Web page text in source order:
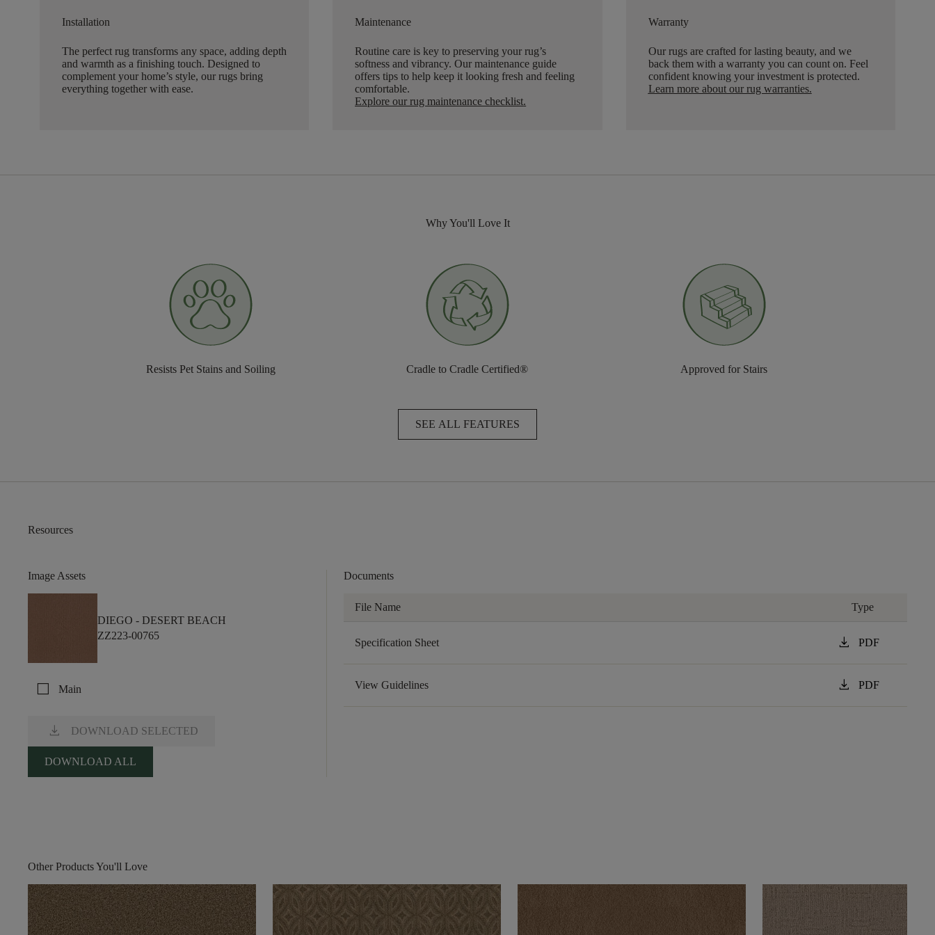
Installation
The perfect rug transforms any space, adding depth
and warmth as a finishing touch. Designed to
complement your home’s style, our rugs bring
everything together with ease.
Maintenance
Routine care is key to preserving your rug’s
softness and vibrancy. Our maintenance guide
offers tips to help keep it looking fresh and feeling
comfortable.
Explore our rug maintenance checklist.
Warranty
Our rugs are crafted for lasting beauty, and we
back them with a warranty you can count on. Feel
confident knowing your investment is protected.
Learn more about our rug warranties.
Why You'll Love It
Resists Pet Stains and Soiling Cradle to Cradle Certified® Approved for Stairs
SEE ALL FEATURES
Resources
Image Assets
DIEGO - DESERT BEACH
ZZ223-00765
check_box_outline_blank Main
download DOWNLOAD SELECTED
DOWNLOAD ALL
Documents
File Name Type
Specification Sheet download PDF
View Guidelines download PDF
Other Products You'll Love